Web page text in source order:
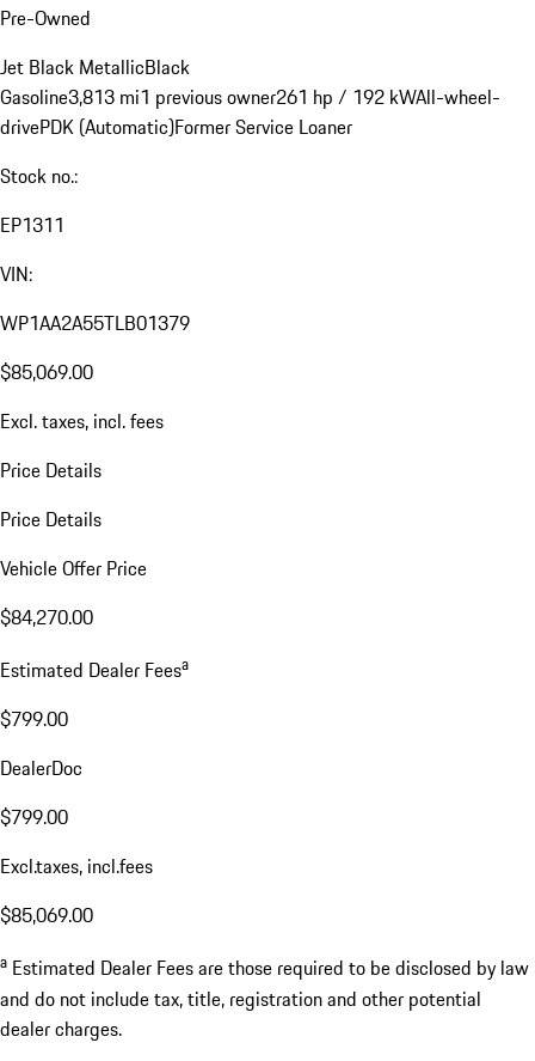
Pre-Owned
Jet Black MetallicBlack
Gasoline3,813 mi1 previous owner261 hp / 192 kWAll-wheel-
drivePDK (Automatic)Former Service Loaner
Stock no.:
EP1311
VIN:
WP1AA2A55TLB01379
$85,069.00
Excl. taxes, incl. fees
Price Details
Price Details
Vehicle Offer Price
$84,270.00
Estimated Dealer Feesa
$799.00
DealerDoc
$799.00
Excl.taxes, incl.fees
$85,069.00
a Estimated Dealer Fees are those required to be disclosed by law
and do not include tax, title, registration and other potential
dealer charges.